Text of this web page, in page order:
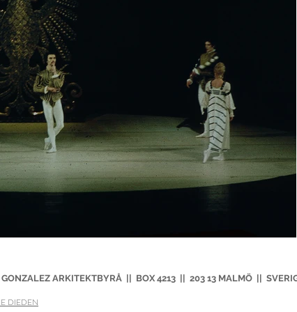
GONZALEZ ARKITEKTBYRÅ || BOX 4213 || 203 13 MALMÖ ||
DIEDEN